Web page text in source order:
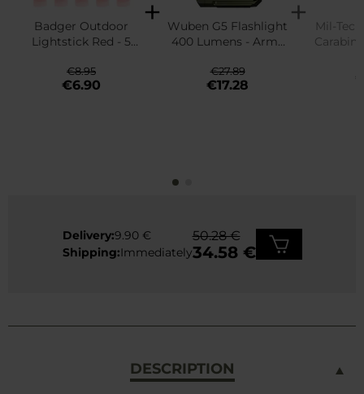
Badger Outdoor
Lightstick Red - 5
€6.90
€8.95
Wuben G5 Flashlight
400 Lumens - Army
€17.28
€27.89
Mil-Tec
Delivery:9.90 €
Shipping:Immediately
50.28 €
34.58 €
DESCRIPTION